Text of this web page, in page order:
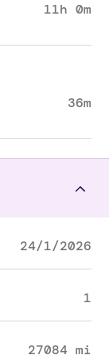
11h 0m
36m
24/1/2026
1
27084 mi